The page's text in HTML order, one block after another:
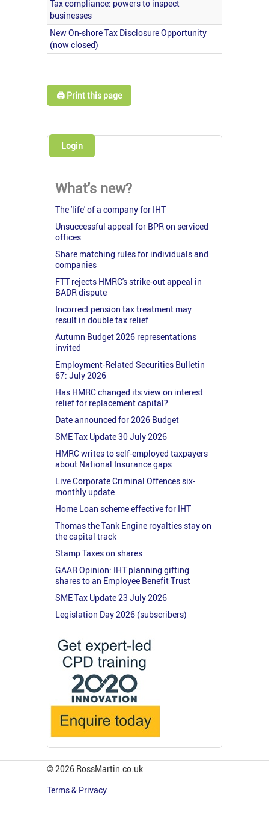
Tax compliance: powers to inspect
businesses
New On-shore Tax Disclosure Opportunity
(now closed)
🖨️ Print this page
Login
What's new?
The 'life' of a company for IHT
Unsuccessful appeal for BPR on serviced
offices
Share matching rules for individuals and
companies
FTT rejects HMRC's strike-out appeal in
BADR dispute
Incorrect pension tax treatment may
result in double tax relief
Autumn Budget 2026 representations
invited
Employment-Related Securities Bulletin
67: July 2026
Has HMRC changed its view on interest
relief for replacement capital?
Date announced for 2026 Budget
SME Tax Update 30 July 2026
HMRC writes to self-employed taxpayers
about National Insurance gaps
Live Corporate Criminal Offences six-
monthly update
Home Loan scheme effective for IHT
Thomas the Tank Engine royalties stay on
the capital track
Stamp Taxes on shares
GAAR Opinion: IHT planning gifting
shares to an Employee Benefit Trust
SME Tax Update 23 July 2026
Legislation Day 2026 (subscribers)
© 2026 RossMartin.co.uk
Terms & Privacy